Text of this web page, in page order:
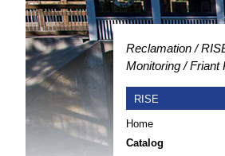
Reclamation
Monitoring
Friant
RISE
Home
Catalog